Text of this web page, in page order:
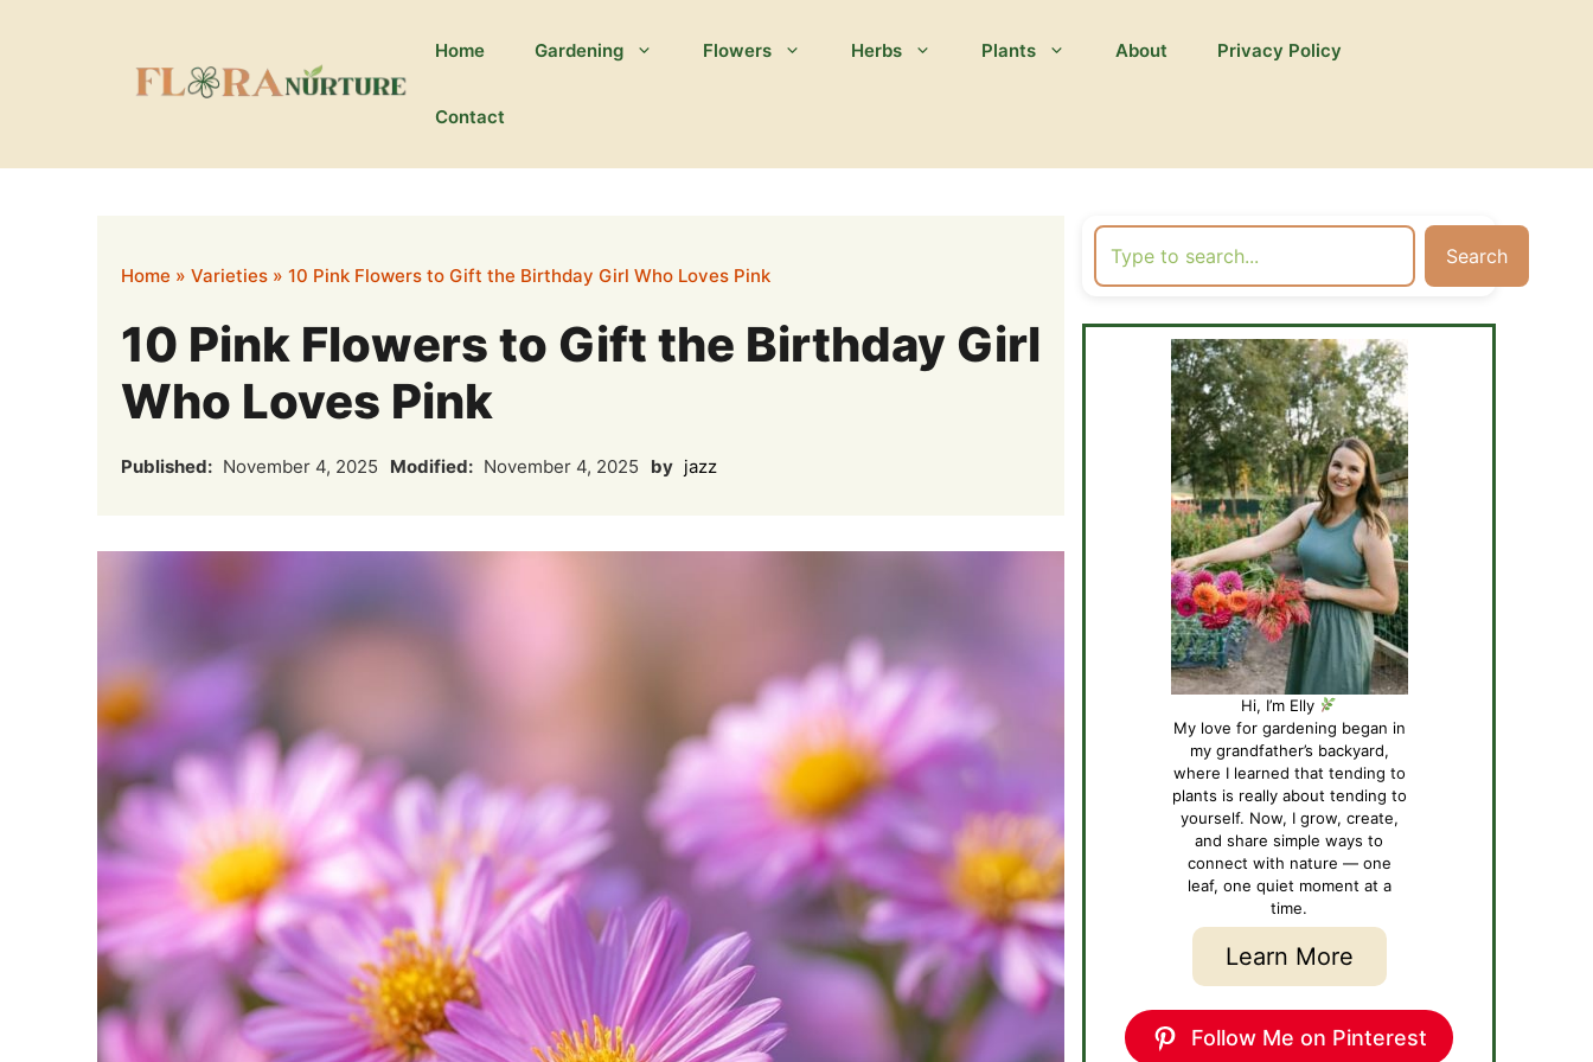
Home Gardening Flowers Herbs Plants About Privacy Policy
Contact
Home » Varieties » 10 Pink Flowers to Gift the Birthday Girl Who Loves Pink
10 Pink Flowers to Gift the Birthday Girl
Who Loves Pink
Published: November 4, 2025 Modified: November 4, 2025 by jazz
Search
Hi, I’m Elly
My love for gardening began in
my grandfather’s backyard,
where I learned that tending to
plants is really about tending to
yourself. Now, I grow, create,
and share simple ways to
connect with nature — one
leaf, one quiet moment at a
time.
Learn More
Follow Me on Pinterest